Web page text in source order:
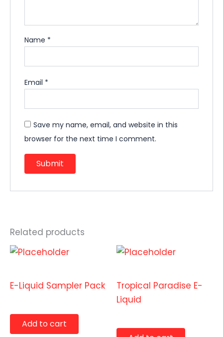
Name *
Email *
Save my name, email, and website in this
browser for the next time I comment.
Related products
E-Liquid Sampler Pack
Add to cart
Tropical Paradise E-
Liquid